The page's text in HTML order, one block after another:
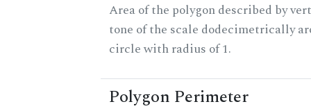
Area of the polygon described by
tone of the scale dodecimetrically
circle with radius of 1.
Polygon Perimeter